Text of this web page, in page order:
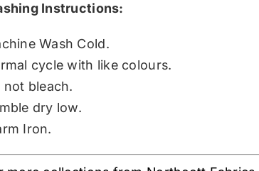
Instructions:
Wash Cold.
cycle with like colours.
not bleach.
dry low.
Iron.